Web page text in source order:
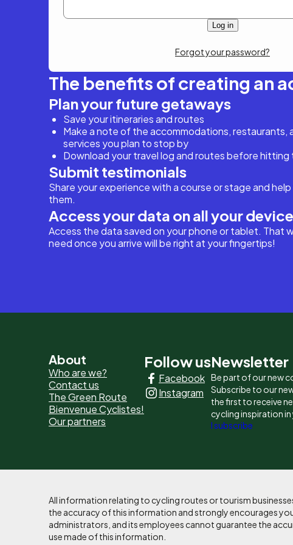
Forgot your password?
The benefits of creating an
Plan your future getaways
Save your itineraries and routes
Make a note of the accommodations,
services you plan to stop by
Download your travel log and routes before hitting
Submit testimonials
Share your experience with a course or stage and
them.
Access your data on all your
Access the data saved on your phone or tablet. That
need once you arrive will be right at your fingertips!
Pied
de
page
-
principaux
About
Who are we?
Contact us
The Green Route
Bienvenue Cyclistes!
Our partners
Follow us
Facebook
Instagram
Newsletter
Be part of our new
Subscribe to our
the first to receive
cycling inspiration in
I subscribe
All information relating to cycling routes or tourism
the accuracy of this information and strongly encourages
administrators, and its employees cannot guarantee the
use made of this information.